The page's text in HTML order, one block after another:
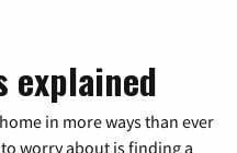
explained
in more ways than ever
worry about is finding a